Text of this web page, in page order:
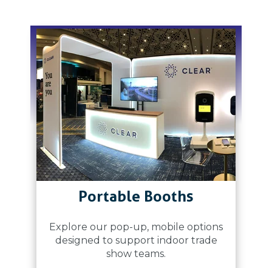
Portable Booths
Explore our pop-up, mobile options
designed to support indoor trade
show teams.